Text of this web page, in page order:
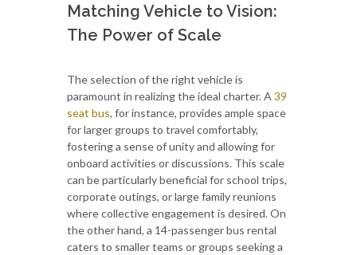
Matching Vehicle to Vision:
The Power of Scale
The selection of the right vehicle is
paramount in realizing the ideal charter. A 39
seat bus, for instance, provides ample space
for larger groups to travel comfortably,
fostering a sense of unity and allowing for
onboard activities or discussions. This scale
can be particularly beneficial for school trips,
corporate outings, or large family reunions
where collective engagement is desired. On
the other hand, a 14-passenger bus rental
caters to smaller teams or groups seeking a